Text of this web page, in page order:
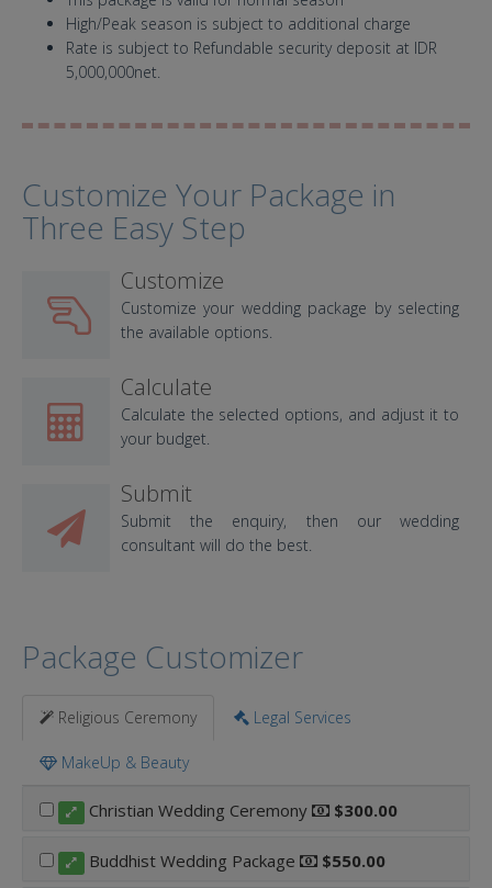
High/Peak season is subject to additional charge
Rate is subject to Refundable security deposit at IDR
5,000,000net.
Customize Your Package in
Three Easy Step
Customize
Customize your wedding package by selecting
the available options.
Calculate
Calculate the selected options, and adjust it to
your budget.
Submit
Submit the enquiry, then our wedding
consultant will do the best.
Package Customizer
Religious Ceremony Legal Services
MakeUp & Beauty
Christian Wedding Ceremony $300.00
Buddhist Wedding Package $550.00